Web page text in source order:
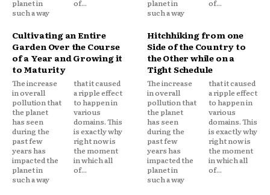
planet in
such a way
of...
planet in
such a way
of...
Cultivating an Entire
Garden Over the Course
of a Year and Growing it
to Maturity
The increase
in overall
pollution that
the planet
has seen
during the
past few
years has
impacted the
planet in
such a way
that it caused
a ripple effect
to happen in
various
domains. This
is exactly why
right now is
the moment
in which all
of...
Hitchhiking from one
Side of the Country to
the Other while on a
Tight Schedule
The increase
in overall
pollution that
the planet
has seen
during the
past few
years has
impacted the
planet in
such a way
that it caused
a ripple effect
to happen in
various
domains. This
is exactly why
right now is
the moment
in which all
of...